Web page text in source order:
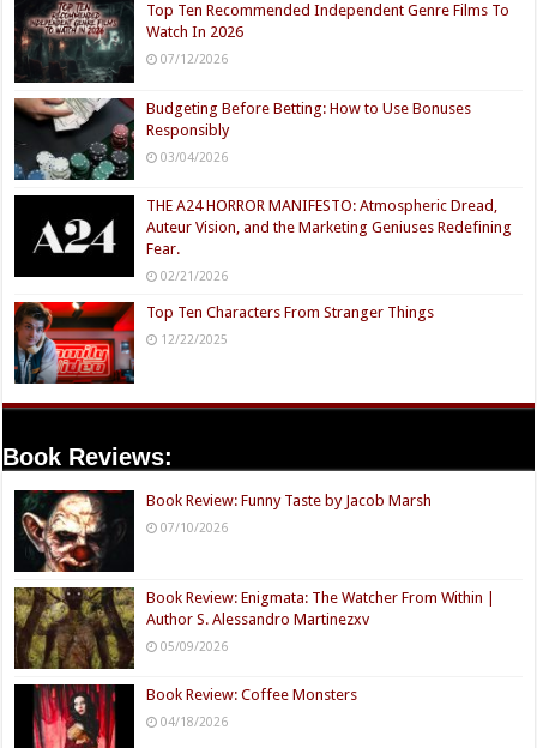
Top Ten Recommended Independent Genre Films To
Watch In 2026
07/12/2026
Budgeting Before Betting: How to Use Bonuses
Responsibly
03/04/2026
THE A24 HORROR MANIFESTO: Atmospheric Dread,
Auteur Vision, and the Marketing Geniuses Redefining
Fear.
02/21/2026
Top Ten Characters From Stranger Things
12/22/2025
Book Reviews:
Book Review: Funny Taste by Jacob Marsh
07/10/2026
Book Review: Enigmata: The Watcher From Within |
Author S. Alessandro Martinezxv
05/09/2026
Book Review: Coffee Monsters
04/18/2026